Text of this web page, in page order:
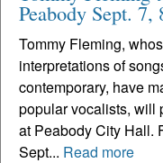
Peabody Sept. 7,
Tommy Fleming,
interpretations of
contemporary, have
popular vocalists, will
at Peabody City Hall.
Sept... Read more